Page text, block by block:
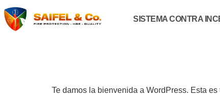
SISTEMA CONTRA
Te damos la bienvenida a WordPress. Esta